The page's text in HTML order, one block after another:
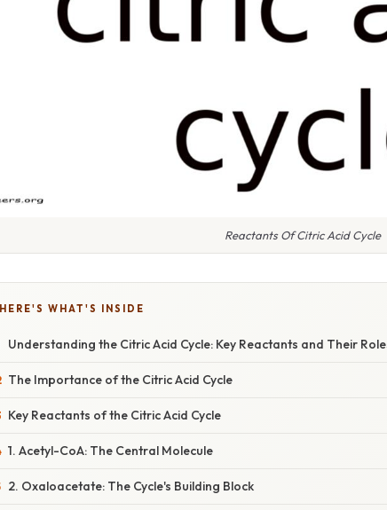
Reactants Of Citric Acid Cycle
HERE'S WHAT'S INSIDE
Understanding the Citric Acid Cycle: Key Reactants and Their
The Importance of the Citric Acid Cycle
Key Reactants of the Citric Acid Cycle
1. Acetyl-CoA: The Central Molecule
2. Oxaloacetate: The Cycle's Building Block